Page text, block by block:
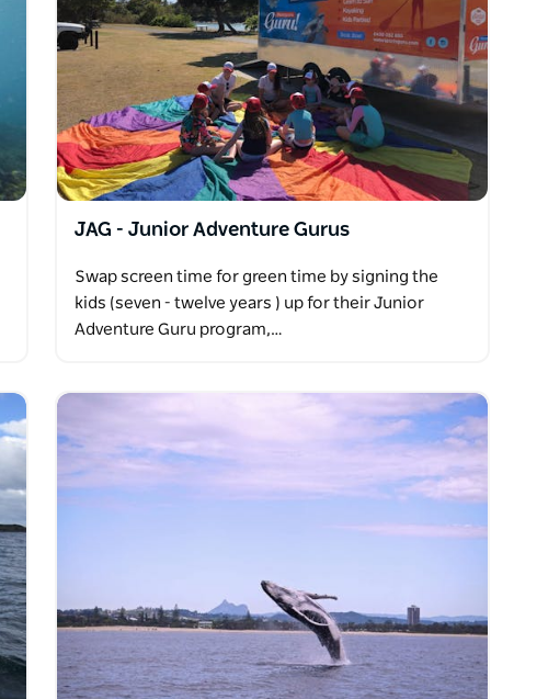
JAG - Junior Adventure Gurus
Swap screen time for green time by signing the
kids (seven - twelve years ) up for their Junior
Adventure Guru program,…